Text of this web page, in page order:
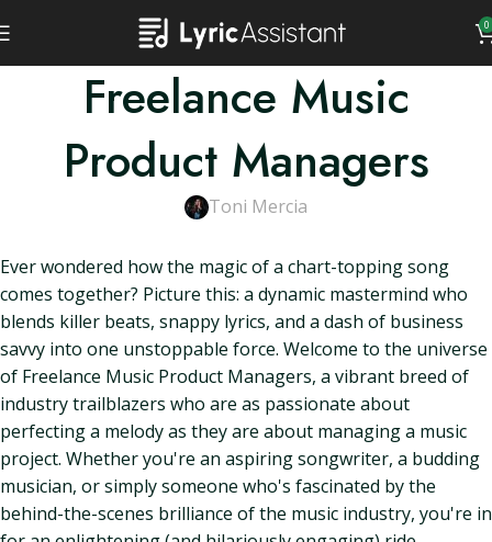
0
Freelance Music
Product Managers
Toni Mercia
Ever wondered how the magic of a chart-topping song
comes together? Picture this: a dynamic mastermind who
blends killer beats, snappy lyrics, and a dash of business
savvy into one unstoppable force. Welcome to the universe
of Freelance Music Product Managers, a vibrant breed of
industry trailblazers who are as passionate about
perfecting a melody as they are about managing a music
project. Whether you're an aspiring songwriter, a budding
musician, or simply someone who's fascinated by the
behind-the-scenes brilliance of the music industry, you're in